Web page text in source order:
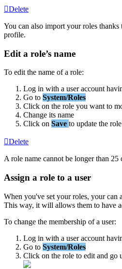
Delete
You can also import your roles thanks
profile.
Edit a role’s name
To edit the name of a role:
Log in with a user account
Go to System/Roles
Click on the role you want to
Change its name
Click on Save to update the role
Delete
A role name cannot be longer than 25
Assign a role to a user
When you've set your roles, your can
This way, it will allows them to have
To change the membership of a user:
Log in with a user account
Go to System/Roles
Click on the role to edit and go